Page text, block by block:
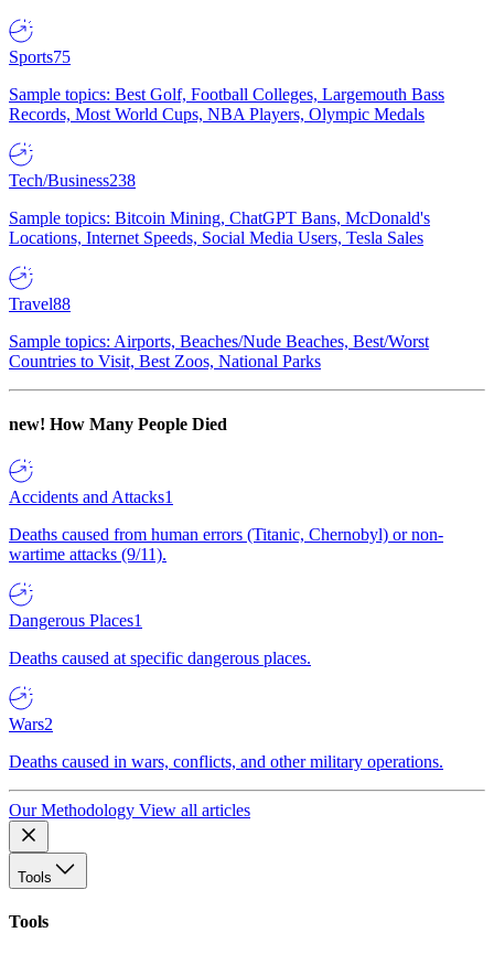
Sports75
Sample topics: Best Golf, Football Colleges, Largemouth Bass
Records, Most World Cups, NBA Players, Olympic Medals
Tech/Business238
Sample topics: Bitcoin Mining, ChatGPT Bans, McDonald's
Locations, Internet Speeds, Social Media Users, Tesla Sales
Travel88
Sample topics: Airports, Beaches/Nude Beaches, Best/Worst
Countries to Visit, Best Zoos, National Parks
new! How Many People Died
Accidents and Attacks1
Deaths caused from human errors (Titanic, Chernobyl) or non-
wartime attacks (9/11).
Dangerous Places1
Deaths caused at specific dangerous places.
Wars2
Deaths caused in wars, conflicts, and other military operations.
Our Methodology View all articles
Tools
Tools